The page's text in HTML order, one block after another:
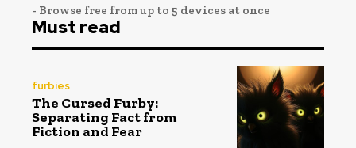
- Browse free from up to 5 devices at once
Must read
furbies
The Cursed Furby:
Separating Fact from
Fiction and Fear